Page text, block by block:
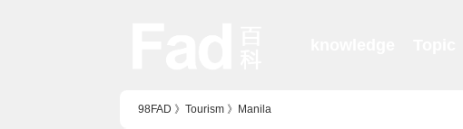
98FAD 》 Tourism 》 Manila